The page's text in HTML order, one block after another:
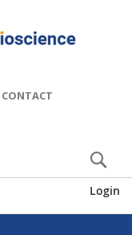
CONTACT
Login